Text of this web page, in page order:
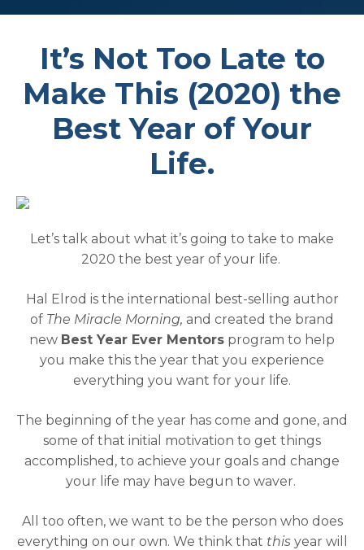
It’s Not Too Late to
Make This (2020) the
Best Year of Your
Life.
Let’s talk about what it’s going to take to make
2020 the best year of your life.
Hal Elrod is the international best-selling author
of The Miracle Morning, and created the brand
new Best Year Ever Mentors program to help
you make this the year that you experience
everything you want for your life.
The beginning of the year has come and gone, and
some of that initial motivation to get things
accomplished, to achieve your goals and change
your life may have begun to waver.
All too often, we want to be the person who does
everything on our own. We think that thisyear will